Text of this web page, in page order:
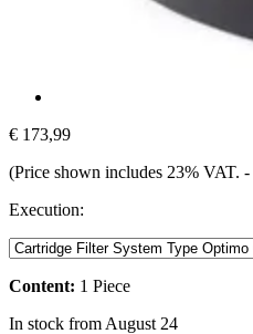
€ 173,99
(Price shown includes 23% VAT. -
Execution:
Content: 1 Piece
In stock from August 24